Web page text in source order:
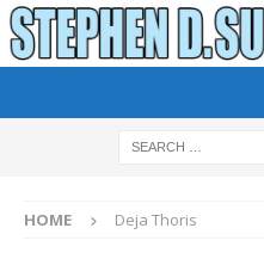
HOME Deja Thoris